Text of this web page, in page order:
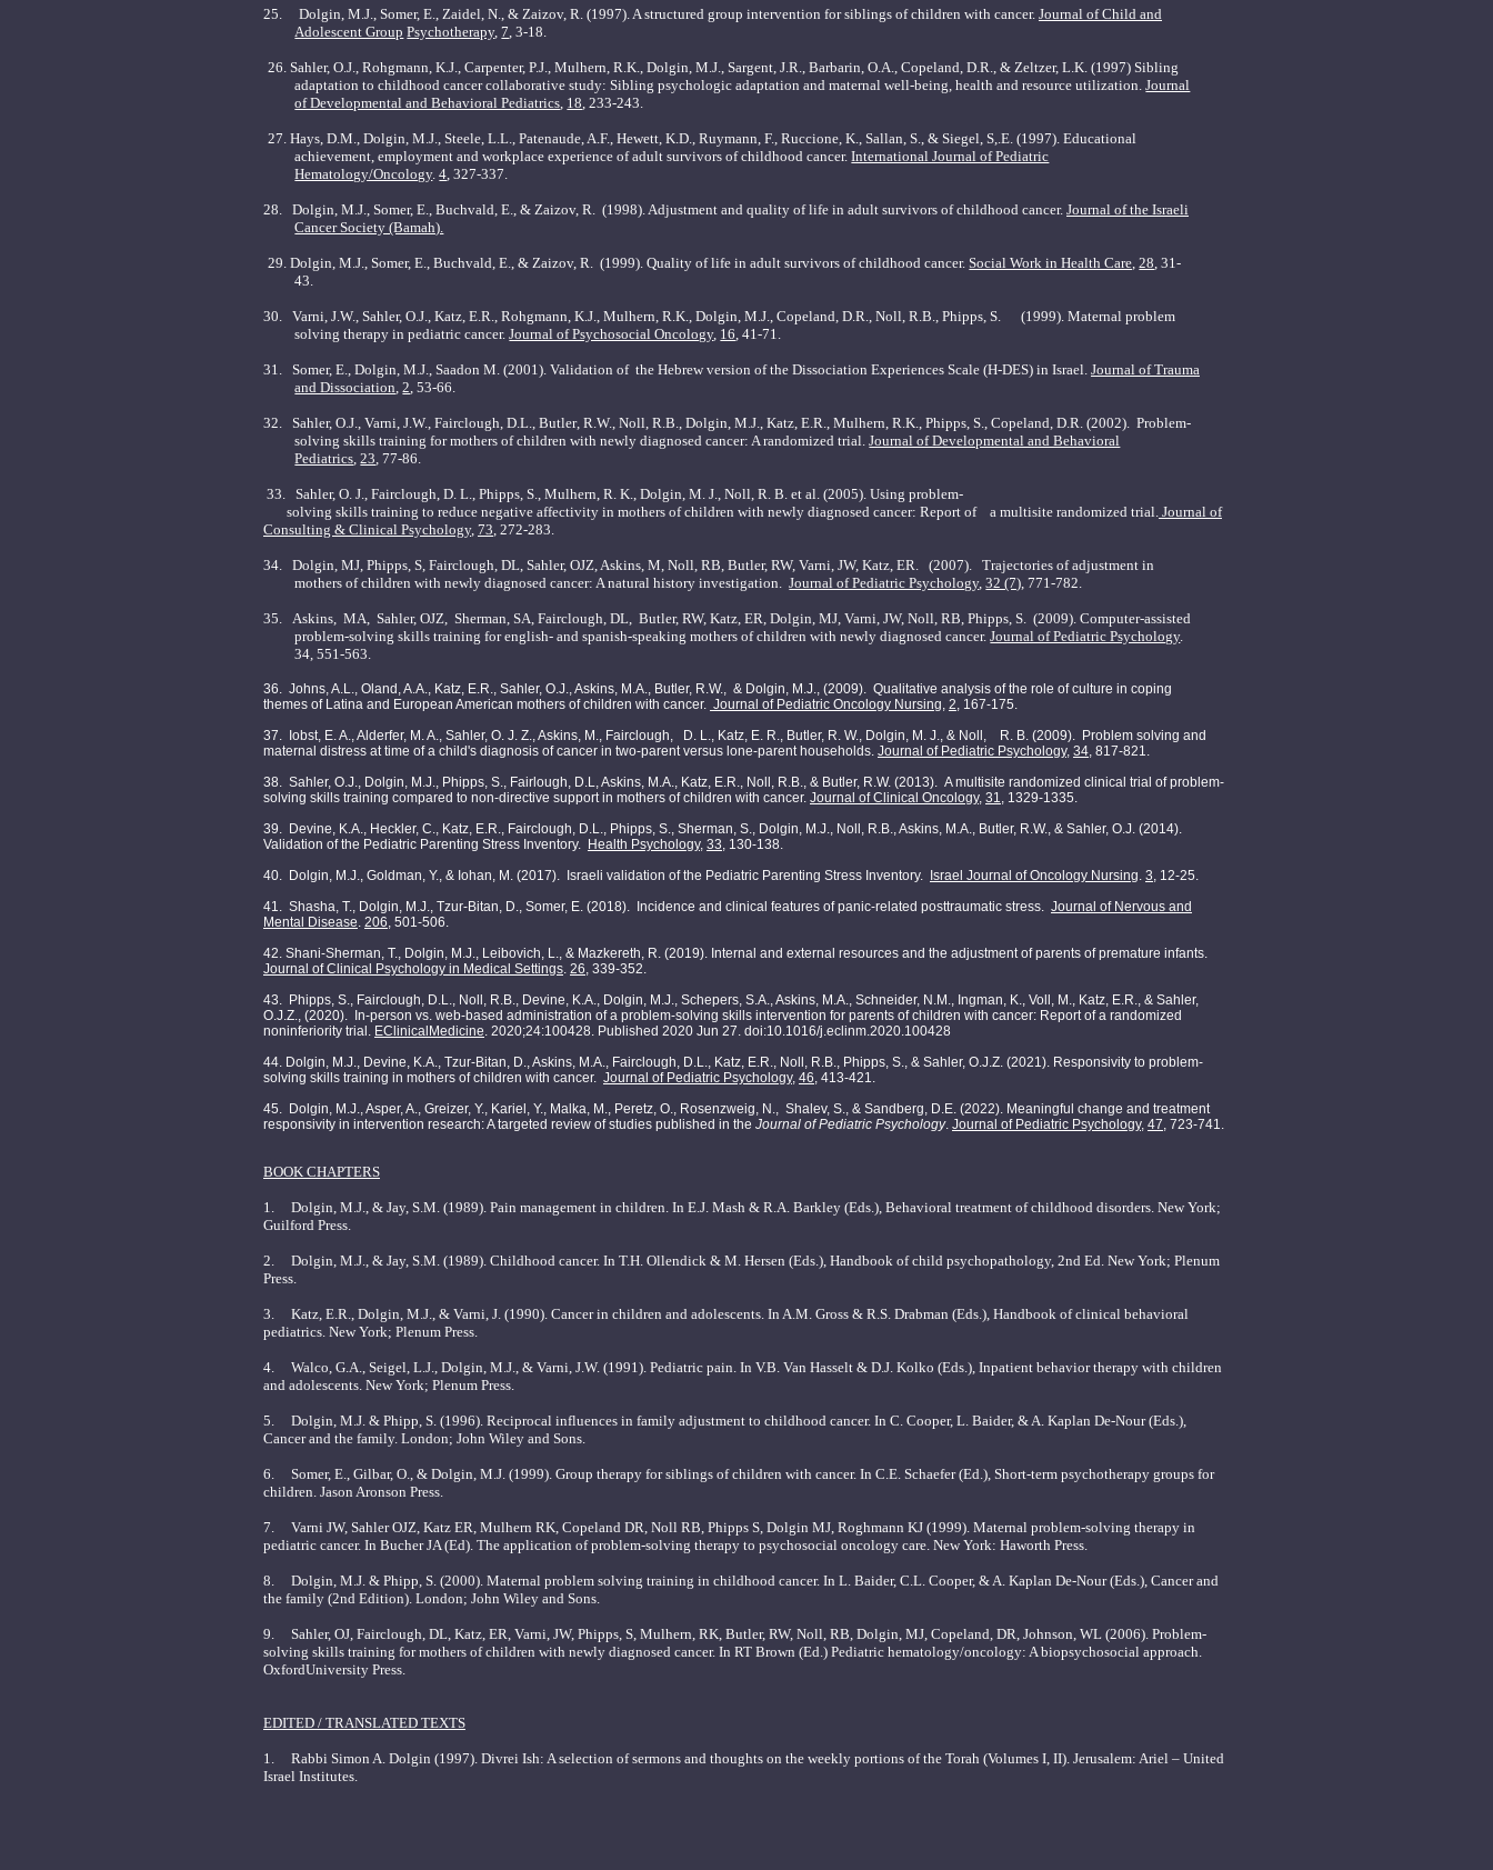
25. Dolgin, M.J., Somer, E., Zaidel, N., & Zaizov, R. (1997). A structured group intervention for siblings of children with cancer. Journal of Child and
Adolescent Group Psychotherapy,7, 3-18.
26.Sahler, O.J., Rohgmann, K.J., Carpenter, P.J., Mulhern, R.K., Dolgin, M.J., Sargent, J.R., Barbarin, O.A., Copeland, D.R., & Zeltzer, L.K. (1997) Sibling
adaptation to childhood cancer collaborative study: Sibling psychologic adaptation and maternal well-being, health and resource utilization.Journal
of Developmental and Behavioral Pediatrics, 18, 233-243.
27.Hays, D.M., Dolgin, M.J., Steele, L.L., Patenaude, A.F., Hewett, K.D., Ruymann, F., Ruccione, K., Sallan, S., & Siegel, S,.E. (1997). Educational
achievement, employment and workplace experience of adult survivors of childhood cancer.International Journal of Pediatric
Hematology/Oncology. 4, 327-337.
28. Dolgin, M.J., Somer, E., Buchvald, E., & Zaizov, R. (1998). Adjustment and quality of life in adult survivors of childhood cancer. Journal of the Israeli
Cancer Society (Bamah).
29.Dolgin, M.J., Somer, E., Buchvald, E., & Zaizov, R. (1999). Quality of life in adult survivors of childhood cancer.Social Work in Health Care, 28, 31-
43.
30. Varni, J.W., Sahler, O.J., Katz, E.R., Rohgmann, K.J., Mulhern, R.K., Dolgin, M.J., Copeland, D.R., Noll, R.B., Phipps, S. (1999). Maternal problem
solving therapy in pediatric cancer.Journal of Psychosocial Oncology, 16, 41-71.
31. Somer, E., Dolgin, M.J., Saadon M. (2001). Validation of the Hebrew version of the Dissociation Experiences Scale (H-DES) in Israel. Journal of Trauma
and Dissociation,2, 53-66.
32. Sahler, O.J., Varni, J.W., Fairclough, D.L., Butler, R.W., Noll, R.B., Dolgin, M.J., Katz, E.R., Mulhern, R.K., Phipps, S., Copeland, D.R. (2002). Problem-
solving skills training for mothers of children with newly diagnosed cancer: A randomized trial.Journal of Developmental and Behavioral
Pediatrics,23, 77-86.
33. Sahler, O. J., Fairclough, D. L., Phipps, S., Mulhern, R. K., Dolgin, M. J., Noll, R. B. et al. (2005). Using problem-
solving skills training to reduce negative affectivity in mothers of children with newly diagnosed cancer: Report of a multisite randomized trial. Journal of
Consulting & Clinical Psychology, 73, 272-283.
34. Dolgin, MJ, Phipps, S, Fairclough, DL, Sahler, OJZ, Askins, M, Noll, RB, Butler, RW, Varni, JW, Katz, ER. (2007). Trajectories of adjustment in
mothers of children with newly diagnosed cancer: A natural history investigation.Journal of Pediatric Psychology,32 (7), 771-782.
35. Askins, MA, Sahler, OJZ, Sherman, SA, Fairclough, DL, Butler, RW, Katz, ER, Dolgin, MJ, Varni, JW, Noll, RB, Phipps, S. (2009). Computer-assisted
problem-solving skills training for english- and spanish-speaking mothers of children with newly diagnosed cancer. Journal of Pediatric Psychology.
34, 551-563.
36. Johns, A.L., Oland, A.A., Katz, E.R., Sahler, O.J., Askins, M.A., Butler, R.W., & Dolgin, M.J., (2009). Qualitative analysis of the role of culture in coping
themes of Latina and European American mothers of children with cancer. Journal of Pediatric Oncology Nursing, 2, 167-175.
37. Iobst, E. A., Alderfer, M. A., Sahler, O. J. Z., Askins, M., Fairclough, D. L., Katz, E. R., Butler, R. W., Dolgin, M. J., & Noll, R. B. (2009). Problem solving and
maternal distress at time of a child's diagnosis of cancer in two-parent versus lone-parent households. Journal of Pediatric Psychology, 34, 817-821.
38. Sahler, O.J., Dolgin, M.J., Phipps, S., Fairlough, D.L, Askins, M.A., Katz, E.R., Noll, R.B., & Butler, R.W. (2013). A multisite randomized clinical trial of problem-
solving skills training compared to non-directive support in mothers of children with cancer. Journal of Clinical Oncology, 31, 1329-1335.
39. Devine, K.A., Heckler, C., Katz, E.R., Fairclough, D.L., Phipps, S., Sherman, S., Dolgin, M.J., Noll, R.B., Askins, M.A., Butler, R.W., & Sahler, O.J. (2014).
Validation of the Pediatric Parenting Stress Inventory. Health Psychology, 33, 130-138.
40. Dolgin, M.J., Goldman, Y., & Iohan, M. (2017). Israeli validation of the Pediatric Parenting Stress Inventory.
Israel Journal of Oncology Nursing. 3, 12-25.
41. Shasha, T., Dolgin, M.J., Tzur-Bitan, D., Somer, E. (2018). Incidence and clinical features of panic-related posttraumatic stress. Journal of Nervous and
Mental Disease. 206, 501-506.
42. Shani-Sherman, T., Dolgin, M.J., Leibovich, L., & Mazkereth, R. (2019). Internal and external resources and the adjustment of parents of premature infants.
Journal of Clinical Psychology in Medical Settings. 26, 339-352.
43. Phipps, S., Fairclough, D.L., Noll, R.B., Devine, K.A., Dolgin, M.J., Schepers, S.A., Askins, M.A., Schneider, N.M., Ingman, K., Voll, M., Katz, E.R., & Sahler,
O.J.Z., (2020). In-person vs. web-based administration of a problem-solving skills intervention for parents of children with cancer: Report of a randomized
noninferiority trial. EClinicalMedicine. 2020;24:100428. Published 2020 Jun 27. doi:10.1016/j.eclinm.2020.100428
44. Dolgin, M.J., Devine, K.A., Tzur-Bitan, D., Askins, M.A., Fairclough, D.L., Katz, E.R., Noll, R.B., Phipps, S., & Sahler, O.J.Z. (2021). Responsivity to problem-
solving skills training in mothers of children with cancer. Journal of Pediatric Psychology, 46, 413-421.
45. Dolgin, M.J., Asper, A., Greizer, Y., Kariel, Y., Malka, M., Peretz, O., Rosenzweig, N., Shalev, S., & Sandberg, D.E. (2022). Meaningful change and treatment
responsivity in intervention research: A targeted review of studies published in the Journal of Pediatric Psychology. Journal of Pediatric Psychology, 47, 723-741.
BOOK CHAPTERS
1. Dolgin, M.J., & Jay, S.M. (1989). Pain management in children. In E.J. Mash & R.A. Barkley (Eds.), Behavioral treatment of childhood disorders. New York;
Guilford Press.
2. Dolgin, M.J., & Jay, S.M. (1989). Childhood cancer. In T.H. Ollendick & M. Hersen (Eds.), Handbook of child psychopathology, 2nd Ed. New York; Plenum
Press.
3. Katz, E.R., Dolgin, M.J., & Varni, J. (1990). Cancer in children and adolescents. In A.M. Gross & R.S. Drabman (Eds.), Handbook of clinical behavioral
pediatrics. New York; Plenum Press.
4. Walco, G.A., Seigel, L.J., Dolgin, M.J., & Varni, J.W. (1991). Pediatric pain. In V.B. Van Hasselt & D.J. Kolko (Eds.), Inpatient behavior therapy with children
and adolescents. New York; Plenum Press.
5. Dolgin, M.J. & Phipp, S. (1996). Reciprocal influences in family adjustment to childhood cancer. In C. Cooper, L. Baider, & A. Kaplan De-Nour (Eds.),
Cancer and the family. London; John Wiley and Sons.
6. Somer, E., Gilbar, O., & Dolgin, M.J. (1999). Group therapy for siblings of children with cancer. In C.E. Schaefer (Ed.), Short-term psychotherapy groups for
children. Jason Aronson Press.
7. Varni JW, Sahler OJZ, Katz ER, Mulhern RK, Copeland DR, Noll RB, Phipps S, Dolgin MJ, Roghmann KJ (1999). Maternal problem-solving therapy in
pediatric cancer. In Bucher JA (Ed). The application of problem-solving therapy to psychosocial oncology care. New York: Haworth Press.
8. Dolgin, M.J. & Phipp, S. (2000). Maternal problem solving training in childhood cancer. In L. Baider, C.L. Cooper, & A. Kaplan De-Nour (Eds.), Cancer and
the family (2nd Edition). London; John Wiley and Sons.
9. Sahler, OJ, Fairclough, DL, Katz, ER, Varni, JW, Phipps, S, Mulhern, RK, Butler, RW, Noll, RB, Dolgin, MJ, Copeland, DR, Johnson, WL (2006). Problem-
solving skills training for mothers of children with newly diagnosed cancer. In RT Brown (Ed.) Pediatric hematology/oncology: A biopsychosocial approach.
OxfordUniversity Press.
EDITED / TRANSLATED TEXTS
1. Rabbi Simon A. Dolgin (1997). Divrei Ish: A selection of sermons and thoughts on the weekly portions of the Torah (Volumes I, II). Jerusalem: Ariel – United
Israel Institutes.